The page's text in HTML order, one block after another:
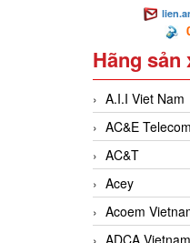
Hãng sản
A.I.I Viet Nam
AC&E
AC&T
Acey
Acoem